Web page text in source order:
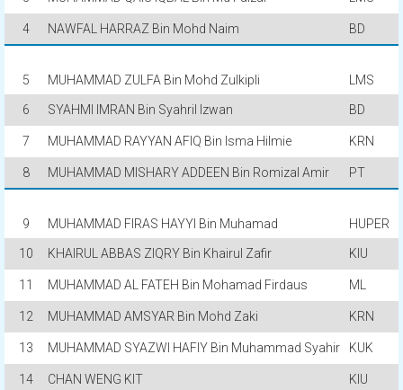
4 NAWFAL HARRAZ Bin Mohd Naim BD
5 MUHAMMAD ZULFA Bin Mohd Zulkipli LMS
6 SYAHMI IMRAN Bin Syahril Izwan BD
7 MUHAMMAD RAYYAN AFIQ Bin Isma Hilmie KRN
8 MUHAMMAD MISHARY ADDEEN Bin Romizal Amir PT
9 MUHAMMAD FIRAS HAYYI Bin Muhamad HUPER
10 KHAIRUL ABBAS ZIQRY Bin Khairul Zafir KIU
11 MUHAMMAD AL FATEH Bin Mohamad Firdaus ML
12 MUHAMMAD AMSYAR Bin Mohd Zaki KRN
13 MUHAMMAD SYAZWI HAFIY Bin Muhammad Syahir KUK
14 CHAN WENG KIT KIU